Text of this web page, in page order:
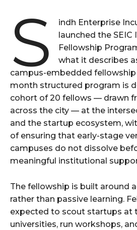
S
indh Enterprise
launched the
Fellowship
what it describes
campus-embedded fellowship
month structured program is
cohort of 20 fellows — drawn
across the city — at the
and the startup ecosystem,
of ensuring that early-stage
campuses do not dissolve
meaningful institutional
The fellowship is built around
rather than passive learning.
expected to scout startups at
universities, run workshops,